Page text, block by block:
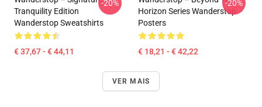
Tranquility Edition
Wanderstop Sweatshirts
€ 37,67 - € 44,11
-20%
Horizon Series Wanderstop
Posters
€ 18,21 - € 42,22
-20%
VER MAIS